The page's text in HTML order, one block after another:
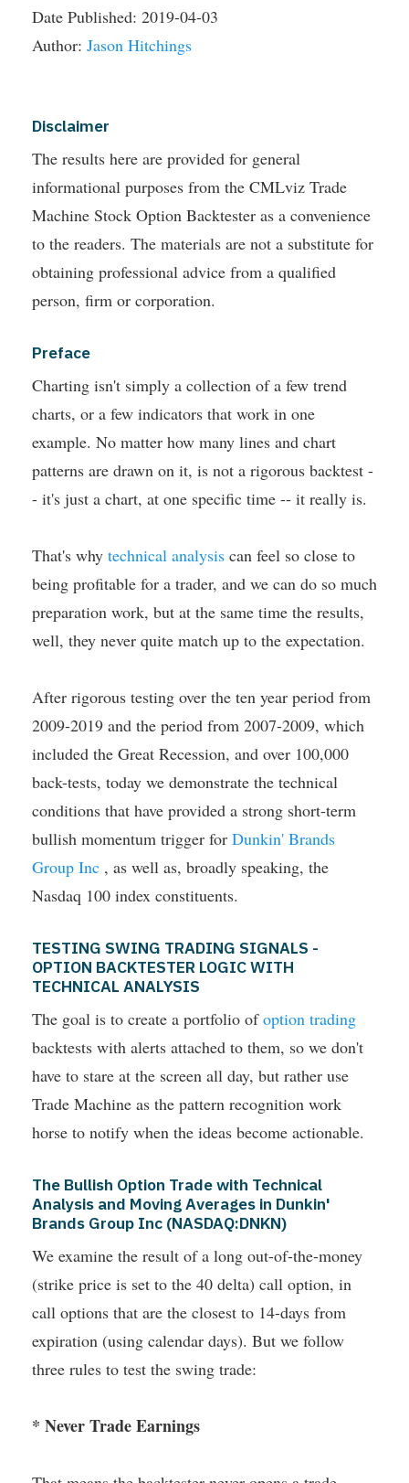
Date Published: 2019-04-03
Author: Jason Hitchings
Disclaimer
The results here are provided for general
informational purposes from the CMLviz Trade
Machine Stock Option Backtester as a convenience
to the readers. The materials are not a substitute for
obtaining professional advice from a qualified
person, firm or corporation.
Preface
Charting isn't simply a collection of a few trend
charts, or a few indicators that work in one
example. No matter how many lines and chart
patterns are drawn on it, is not a rigorous backtest -
- it's just a chart, at one specific time -- it really is.
That's why technical analysis can feel so close to
being profitable for a trader, and we can do so much
preparation work, but at the same time the results,
well, they never quite match up to the expectation.
After rigorous testing over the ten year period from
2009-2019 and the period from 2007-2009, which
included the Great Recession, and over 100,000
back-tests, today we demonstrate the technical
conditions that have provided a strong short-term
bullish momentum trigger for Dunkin' Brands
Group Inc , as well as, broadly speaking, the
Nasdaq 100 index constituents.
TESTING SWING TRADING SIGNALS -
OPTION BACKTESTER LOGIC WITH
TECHNICAL ANALYSIS
The goal is to create a portfolio ofoption trading
backtests with alerts attached to them, so we don't
have to stare at the screen all day, but rather use
Trade Machine as the pattern recognition work
horse to notify when the ideas become actionable.
The Bullish Option Trade with Technical
Analysis and Moving Averages in Dunkin'
Brands Group Inc (NASDAQ:DNKN)
We examine the result of a long out-of-the-money
(strike price is set to the 40 delta) call option, in
call options that are the closest to 14-days from
expiration (using calendar days). But we follow
three rules to test the swing trade:
* Never Trade Earnings